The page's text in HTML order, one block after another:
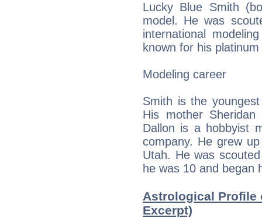
Lucky Blue Smith
model. He was
international
known for his
Modeling career
Smith is the
His mother
Dallon is a hobbyist
company. He grew
Utah. He was
he was 10 and began
Astrological Profile
Excerpt)